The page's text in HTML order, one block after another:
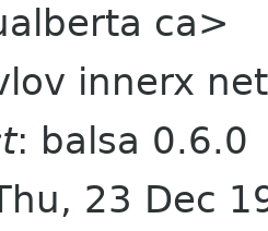
ca>
innerx net
: balsa 0.6.0
23 Dec